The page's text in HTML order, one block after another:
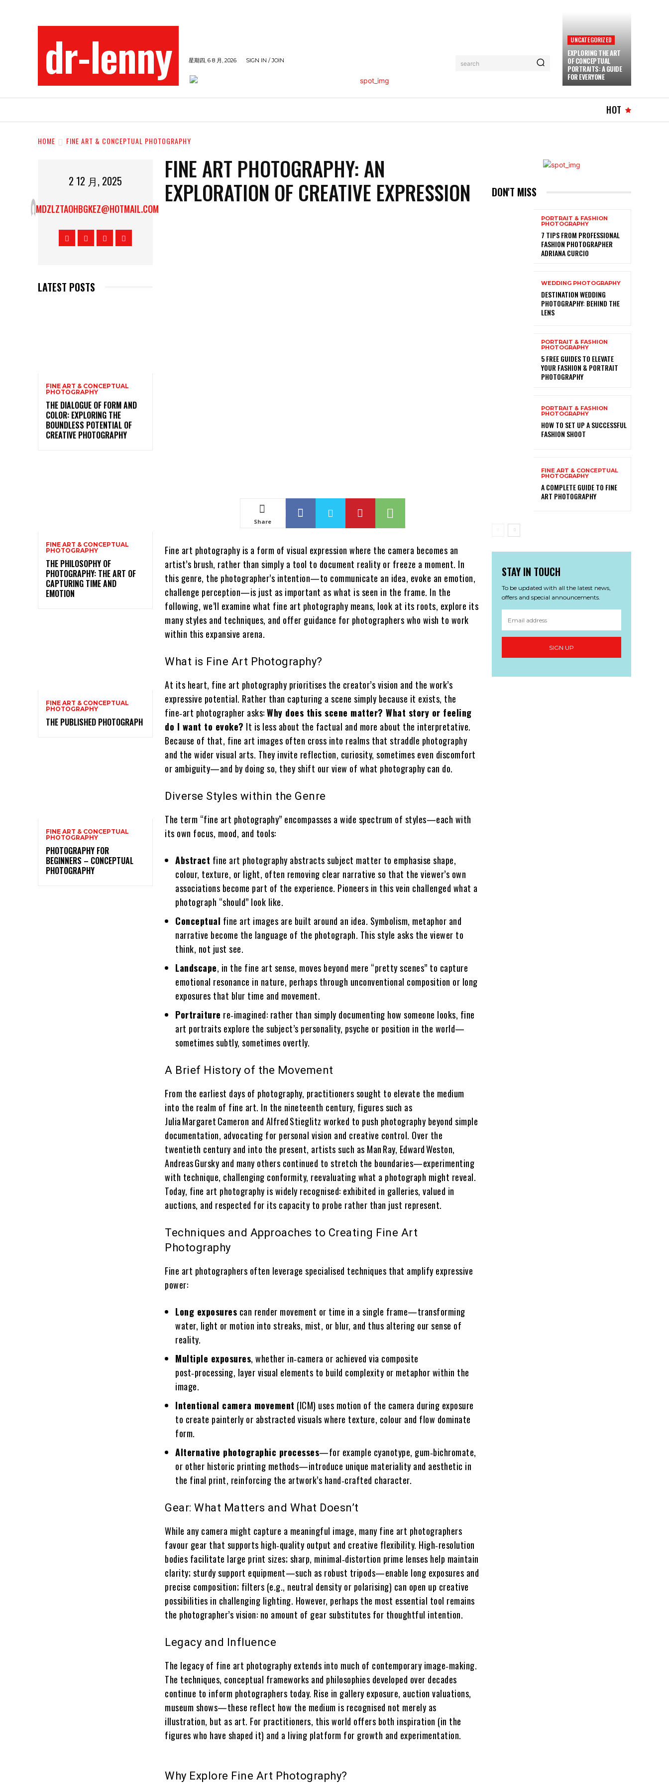
dr-lenny 星期四, 6 8 月, 2026 SIGN IN / JOIN search
UNCATEGORIZED
EXPLORING THE ART
OF CONCEPTUAL
PORTRAITS: A GUIDE
FOR EVERYONE
HOT
HOME FINE ART & CONCEPTUAL PHOTOGRAPHY
2 12 月, 2025
MDZLZTAOHBGKEZ@HOTMAIL.COM
LATEST POSTS
FINE ART & CONCEPTUAL
PHOTOGRAPHY
THE DIALOGUE OF FORM AND
COLOR: EXPLORING THE
BOUNDLESS POTENTIAL OF
CREATIVE PHOTOGRAPHY
FINE ART & CONCEPTUAL
PHOTOGRAPHY
THE PHILOSOPHY OF
PHOTOGRAPHY: THE ART OF
CAPTURING TIME AND
EMOTION
FINE ART & CONCEPTUAL
PHOTOGRAPHY
THE PUBLISHED PHOTOGRAPH
FINE ART & CONCEPTUAL
PHOTOGRAPHY
PHOTOGRAPHY FOR
BEGINNERS – CONCEPTUAL
PHOTOGRAPHY
FINE ART PHOTOGRAPHY: AN
EXPLORATION OF CREATIVE EXPRESSION
Share
Fine art photography is a form of visual expression where the camera becomes an
artist’s brush, rather than simply a tool to document reality or freeze a moment. In
this genre, the photographer’s intention—to communicate an idea, evoke an emotion,
challenge perception—is just as important as what is seen in the frame. In the
following, we’ll examine what fine art photography means, look at its roots, explore its
many styles and techniques, and offer guidance for photographers who wish to work
within this expansive arena.
What is Fine Art Photography?
At its heart, fine art photography prioritises the creator’s vision and the work’s
expressive potential. Rather than capturing a scene simply because it exists, the
fine‑art photographer asks:Why does this scene matter? What story or feeling
do I want to evoke? It is less about the factual and more about the interpretative.
Because of that, fine art images often cross into realms that straddle photography
and the wider visual arts. They invite reflection, curiosity, sometimes even discomfort
or ambiguity—and by doing so, they shift our view of what photography can do.
Diverse Styles within the Genre
The term “fine art photography” encompasses a wide spectrum of styles—each with
its own focus, mood, and tools:
Abstract fine art photography abstracts subject matter to emphasise shape,
colour, texture, or light, often removing clear narrative so that the viewer’s own
associations become part of the experience. Pioneers in this vein challenged what a
photograph “should” look like.
Conceptual fine art images are built around an idea. Symbolism, metaphor and
narrative become the language of the photograph. This style asks the viewer to
think, not just see.
Landscape, in the fine art sense, moves beyond mere “pretty scenes” to capture
emotional resonance in nature, perhaps through unconventional composition or long
exposures that blur time and movement.
Portraiture re‑imagined: rather than simply documenting how someone looks, fine
art portraits explore the subject’s personality, psyche or position in the world—
sometimes subtly, sometimes overtly.
A Brief History of the Movement
From the earliest days of photography, practitioners sought to elevate the medium
into the realm of fine art. In the nineteenth century, figures such as
Julia Margaret Cameron and Alfred Stieglitz worked to push photography beyond simple
documentation, advocating for personal vision and creative control. Over the
twentieth century and into the present, artists such as Man Ray, Edward Weston,
Andreas Gursky and many others continued to stretch the boundaries—experimenting
with technique, challenging conformity, reevaluating what a photograph might reveal.
Today, fine art photography is widely recognised: exhibited in galleries, valued in
auctions, and respected for its capacity to probe rather than just represent.
Techniques and Approaches to Creating Fine Art
Photography
Fine art photographers often leverage specialised techniques that amplify expressive
power:
Long exposures can render movement or time in a single frame—transforming
water, light or motion into streaks, mist, or blur, and thus altering our sense of
reality.
Multiple exposures, whether in‑camera or achieved via composite
post‑processing, layer visual elements to build complexity or metaphor within the
image.
Intentional camera movement (ICM) uses motion of the camera during exposure
to create painterly or abstracted visuals where texture, colour and flow dominate
form.
Alternative photographic processes—for example cyanotype, gum‑bichromate,
or other historic printing methods—introduce unique materiality and aesthetic in
the final print, reinforcing the artwork’s hand‑crafted character.
Gear: What Matters and What Doesn’t
While any camera might capture a meaningful image, many fine art photographers
favour gear that supports high‑quality output and creative flexibility. High‑resolution
bodies facilitate large print sizes; sharp, minimal‑distortion prime lenses help maintain
clarity; sturdy support equipment—such as robust tripods—enable long exposures and
precise composition; filters (e.g., neutral density or polarising) can open up creative
possibilities in challenging lighting. However, perhaps the most essential tool remains
the photographer’s vision: no amount of gear substitutes for thoughtful intention.
Legacy and Influence
The legacy of fine art photography extends into much of contemporary image‑making.
The techniques, conceptual frameworks and philosophies developed over decades
continue to inform photographers today. Rise in gallery exposure, auction valuations,
museum shows—these reflect how the medium is recognised not merely as
illustration, but as art. For practitioners, this world offers both inspiration (in the
figures who have shaped it) and a living platform for growth and experimentation.
Why Explore Fine Art Photography?
DON'T MISS
PORTRAIT & FASHION
PHOTOGRAPHY
7 TIPS FROM PROFESSIONAL
FASHION PHOTOGRAPHER
ADRIANA CURCIO
WEDDING PHOTOGRAPHY
DESTINATION WEDDING
PHOTOGRAPHY: BEHIND THE
LENS
PORTRAIT & FASHION
PHOTOGRAPHY
5 FREE GUIDES TO ELEVATE
YOUR FASHION & PORTRAIT
PHOTOGRAPHY
PORTRAIT & FASHION
PHOTOGRAPHY
HOW TO SET UP A SUCCESSFUL
FASHION SHOOT
FINE ART & CONCEPTUAL
PHOTOGRAPHY
A COMPLETE GUIDE TO FINE
ART PHOTOGRAPHY
STAY IN TOUCH
To be updated with all the latest news,
offers and special announcements.
SIGN UP